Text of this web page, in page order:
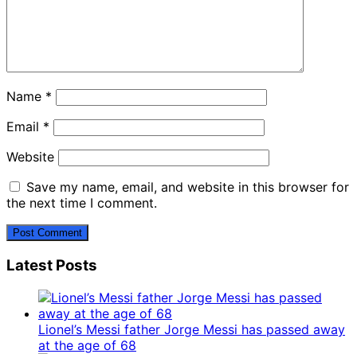
Name *
Email *
Website
Save my name, email, and website in this browser for
the next time I comment.
Latest Posts
Lionel’s Messi father Jorge Messi has passed away
at the age of 68